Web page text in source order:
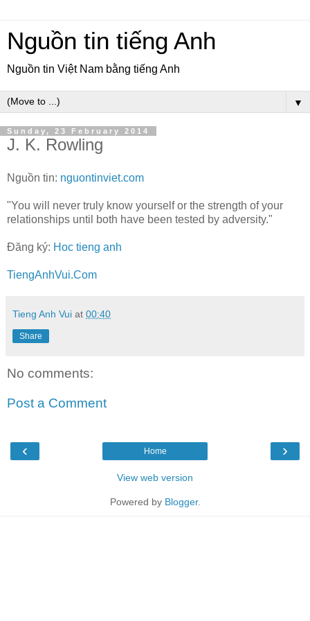
Nguồn tin tiếng Anh
Nguồn tin Việt Nam bằng tiếng Anh
▼
Sunday, 23 February 2014
J. K. Rowling
Nguồn tin: nguontinviet.com
"You will never truly know yourself or the strength of your
relationships until both have been tested by adversity."
Đăng ký: Hoc tieng anh
TiengAnhVui.Com
Tieng Anh Vui at 00:40
Share
No comments:
Post a Comment
‹ ›
Home
View web version
Powered by Blogger.